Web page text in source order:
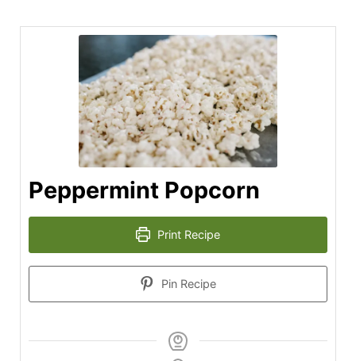
Peppermint Popcorn
Print Recipe
Pin Recipe